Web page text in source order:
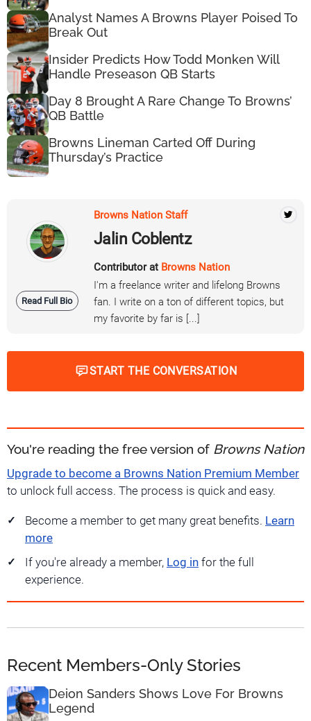
Analyst Names A Browns Player Poised To
Break Out
Insider Predicts How Todd Monken Will
Handle Preseason QB Starts
Day 8 Brought A Rare Change To Browns’
QB Battle
Browns Lineman Carted Off During
Thursday’s Practice
Read Full Bio
Browns Nation Staff
Jalin Coblentz
Contributor at Browns Nation
I'm a freelance writer and lifelong Browns
fan. I write on a ton of different topics, but
my favorite by far is [...]
START THE CONVERSATION
You're reading the free version of Browns Nation
Upgrade to become a Browns Nation Premium Member
to unlock full access. The process is quick and easy.
Become a member to get many great benefits. Learn
more
If you're already a member, Log in for the full
experience.
Recent Members-Only Stories
Deion Sanders Shows Love For Browns
Legend